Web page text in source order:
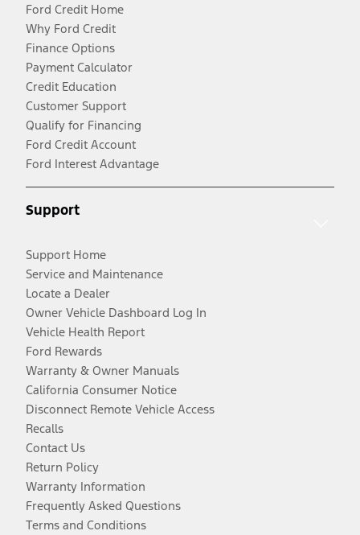
Ford Credit Home
Why Ford Credit
Finance Options
Payment Calculator
Credit Education
Customer Support
Qualify for Financing
Ford Credit Account
Ford Interest Advantage
Support
Support Home
Service and Maintenance
Locate a Dealer
Owner Vehicle Dashboard Log In
Vehicle Health Report
Ford Rewards
Warranty & Owner Manuals
California Consumer Notice
Disconnect Remote Vehicle Access
Recalls
Contact Us
Return Policy
Warranty Information
Frequently Asked Questions
Terms and Conditions